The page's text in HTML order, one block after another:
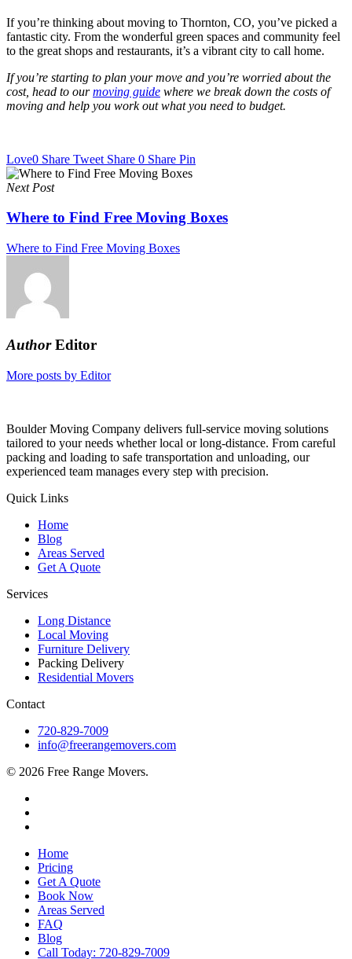
If you’re thinking about moving to Thornton, CO, you’ve picked a
fantastic city. From the wonderful green spaces and community feel
to the great shops and restaurants, it’s a vibrant city to call home.
If you’re starting to plan your move and you’re worried about the
cost, head to ourmoving guide where we break down the costs of
moving and help you work out what you need to budget.
Love0 Share Tweet Share 0 Share Pin
Next Post
Where to Find Free Moving Boxes
Where to Find Free Moving Boxes
AuthorEditor
More posts by Editor
Boulder Moving Company delivers full-service moving solutions
tailored to your needs whether local or long-distance. From careful
packing and loading to safe transportation and unloading, our
experienced team manages every step with precision.
Quick Links
Home
Blog
Areas Served
Get A Quote
Services
Long Distance
Local Moving
Furniture Delivery
Packing Delivery
Residential Movers
Contact
720-829-7009
info@freerangemovers.com
© 2026 Free Range Movers.
Home
Pricing
Get A Quote
Book Now
Areas Served
FAQ
Blog
Call Today: 720-829-7009